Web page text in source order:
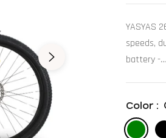
price
YASYAS
speeds,
battery -...
Color :